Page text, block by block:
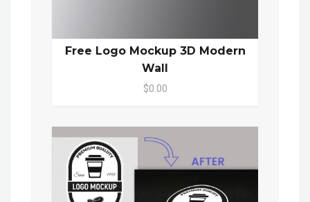
Free Logo Mockup 3D Modern
Wall
$0.00